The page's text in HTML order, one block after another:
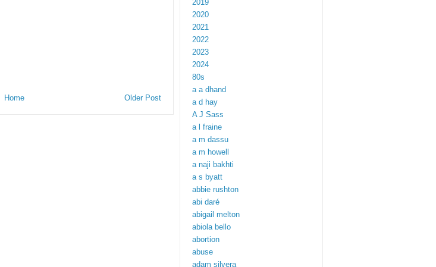
Older Post
Home
2019
2020
2021
2022
2023
2024
80s
a a dhand
a d hay
A J Sass
a l fraine
a m dassu
a m howell
a naji bakhti
a s byatt
abbie rushton
abi daré
abigail melton
abiola bello
abortion
abuse
adam silvera